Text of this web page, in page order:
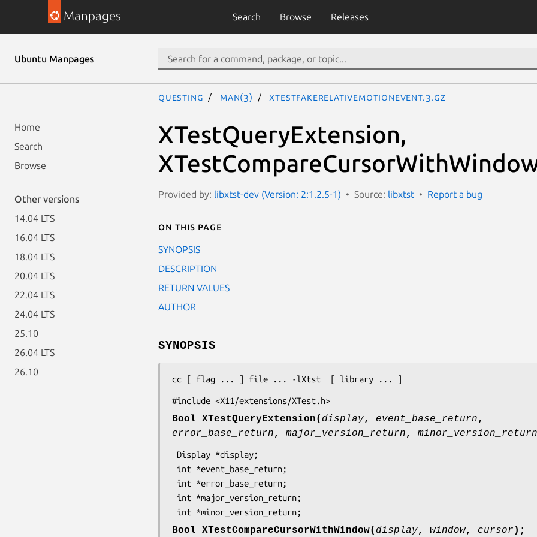
Manpages Search Browse Releases
Ubuntu Manpages
Home
Search
Browse
Other versions
14.04 LTS
16.04 LTS
18.04 LTS
20.04 LTS
22.04 LTS
24.04 LTS
25.10
26.04 LTS
26.10
questing man(3) XTestFakeRelativeMotionEvent.3.gz
XTestQueryExtension,
Provided by: libxtst-dev (Version: 2:1.2.5-1) Source: libxtst Report a bug
On this page
SYNOPSIS
DESCRIPTION
RETURN VALUES
AUTHOR
SYNOPSIS
cc [ flag ... ] file ... -lXtst  [ library ... ]
#include <X11/extensions/XTest.h>
Bool XTestQueryExtension( display, event_base_return,
error_base_return, major_version_return, minor_version_return
int *minor_version_return;
Bool XTestCompareCursorWithWindow( display, window, cursor );